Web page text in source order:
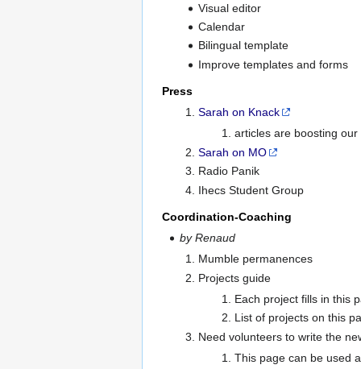
Visual editor
Calendar
Bilingual template
Improve templates and forms
Press
Sarah on Knack
articles are boosting
Sarah on MO
Radio Panik
Ihecs Student Group
Coordination-Coaching
by Renaud
Mumble permanences
Projects guide
Each project fills in this
List of projects on this
Need volunteers to write the
This page can be used